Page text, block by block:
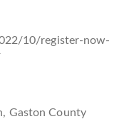
10/register-now-
Gaston County